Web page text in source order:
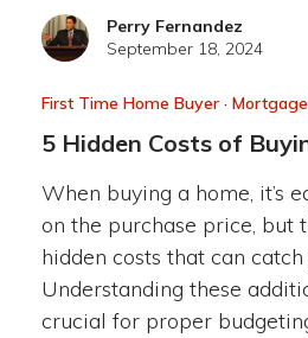
Perry Fernandez
September 18, 2024
First Time Home Buyer·
5 Hidden Costs of
When buying a home, it’s
on the purchase price, but
hidden costs that can
Understanding these
crucial for proper